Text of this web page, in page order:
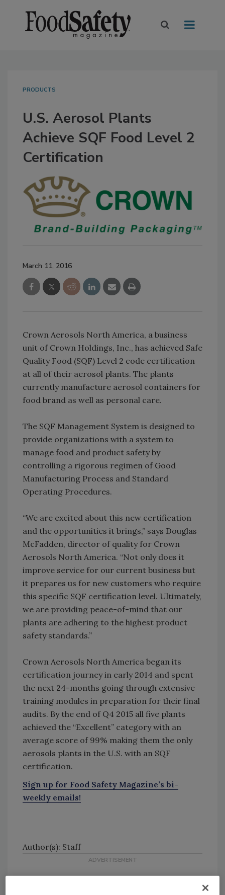
PRODUCTS
U.S. Aerosol Plants
Achieve SQF Food Level 2
Certification
March 11, 2016
Crown Aerosols North America, a business
unit of Crown Holdings, Inc., has achieved Safe
Quality Food (SQF) Level 2 code certification
at all of their aerosol plants. The plants
currently manufacture aerosol containers for
food brand as well as personal care.
The SQF Management System is designed to
provide organizations with a system to
manage food and product safety by
controlling a rigorous regimen of Good
Manufacturing Process and Standard
Operating Procedures.
“We are excited about this new certification
and the opportunities it brings,” says Douglas
McFadden, director of quality for Crown
Aerosols North America. “Not only does it
improve service for our current business but
it prepares us for new customers who require
this specific SQF certification level. Ultimately,
we are providing peace-of-mind that our
plants are adhering to the highest product
safety standards.”
Crown Aerosols North America began its
certification journey in early 2014 and spent
the next 24-months going through extensive
training modules in preparation for their final
audits. By the end of Q4 2015 all five plants
achieved the “Excellent” category with an
average score of 99% making them the only
aerosols plants in the U.S. with an SQF
certification.
Sign up for Food Safety Magazine’s bi-
weekly emails!
Author(s): Staff